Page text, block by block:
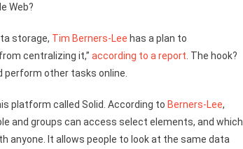
Web?
storage, Tim Berners-Lee has a plan to
centralizing it,” according to a report . The hook?
other tasks online.
platform called Solid. According to Berners-Lee,
and groups can access select elements, and which
anyone. It allows people to look at the same data